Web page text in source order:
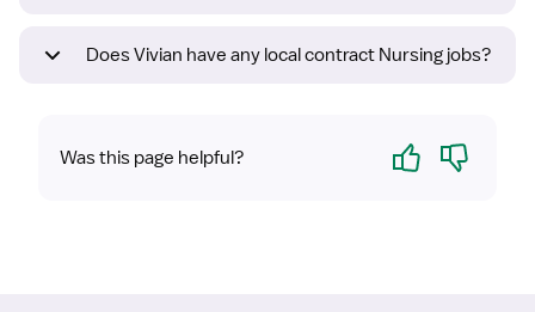
Does Vivian have any local contract Nursing jobs?
Was this page helpful? Yes No